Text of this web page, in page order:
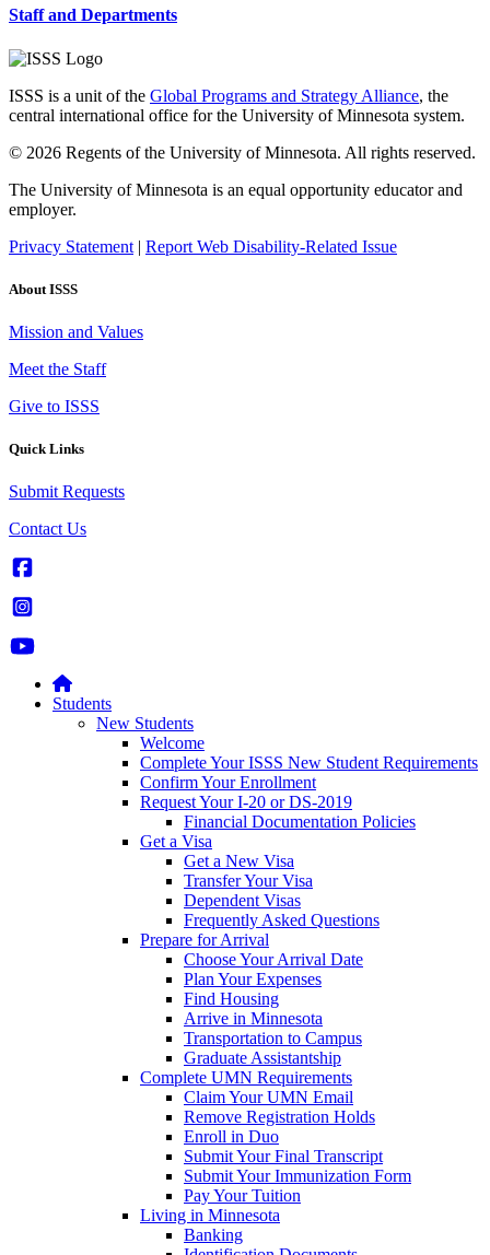
Staff and Departments
ISSS is a unit of the Global Programs and Strategy Alliance, the
central international office for the University of Minnesota system.
© 2026 Regents of the University of Minnesota. All rights reserved.
The University of Minnesota is an equal opportunity educator and
employer.
Privacy Statement | Report Web Disability-Related Issue
About ISSS
Mission and Values
Meet the Staff
Give to ISSS
Quick Links
Submit Requests
Contact Us
Students
New Students
Welcome
Complete Your ISSS New Student Requirements
Confirm Your Enrollment
Request Your I-20 or DS-2019
Financial Documentation Policies
Get a Visa
Get a New Visa
Transfer Your Visa
Dependent Visas
Frequently Asked Questions
Prepare for Arrival
Choose Your Arrival Date
Plan Your Expenses
Find Housing
Arrive in Minnesota
Transportation to Campus
Graduate Assistantship
Complete UMN Requirements
Claim Your UMN Email
Remove Registration Holds
Enroll in Duo
Submit Your Final Transcript
Submit Your Immunization Form
Pay Your Tuition
Living in Minnesota
Banking